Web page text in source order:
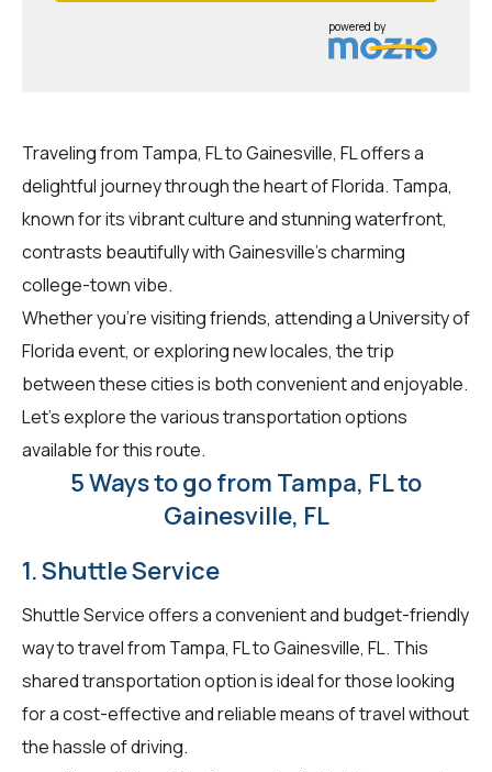
powered by
Traveling from Tampa, FL to Gainesville, FL offers a
delightful journey through the heart of Florida. Tampa,
known for its vibrant culture and stunning waterfront,
contrasts beautifully with Gainesville's charming
college-town vibe.
Whether you're visiting friends, attending a University of
Florida event, or exploring new locales, the trip
between these cities is both convenient and enjoyable.
Let's explore the various transportation options
available for this route.
5 Ways to go from Tampa, FL to
Gainesville, FL
1. Shuttle Service
Shuttle Service offers a convenient and budget-friendly
way to travel from Tampa, FL to Gainesville, FL. This
shared transportation option is ideal for those looking
for a cost-effective and reliable means of travel without
the hassle of driving.